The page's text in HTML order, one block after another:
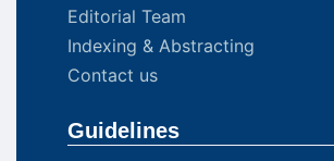
Editorial Team
Indexing & Abstracting
Contact us
Guidelines